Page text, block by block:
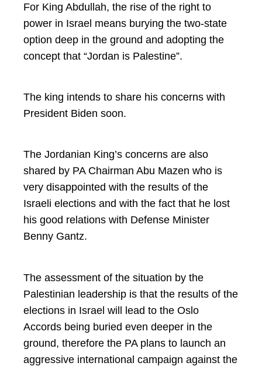
For King Abdullah, the rise of the right to
power in Israel means burying the two-state
option deep in the ground and adopting the
concept that “Jordan is Palestine”.
The king intends to share his concerns with
President Biden soon.
The Jordanian King’s concerns are also
shared by PA Chairman Abu Mazen who is
very disappointed with the results of the
Israeli elections and with the fact that he lost
his good relations with Defense Minister
Benny Gantz.
The assessment of the situation by the
Palestinian leadership is that the results of the
elections in Israel will lead to the Oslo
Accords being buried even deeper in the
ground, therefore the PA plans to launch an
aggressive international campaign against the